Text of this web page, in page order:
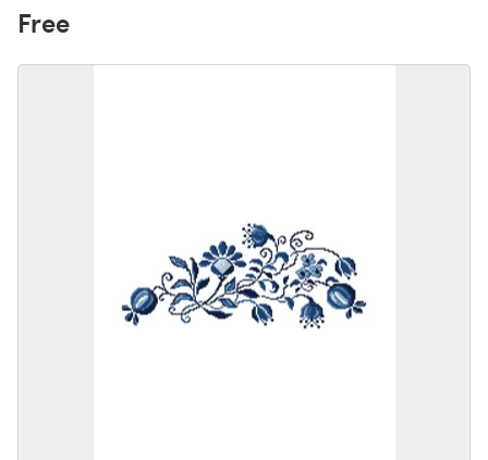
Free